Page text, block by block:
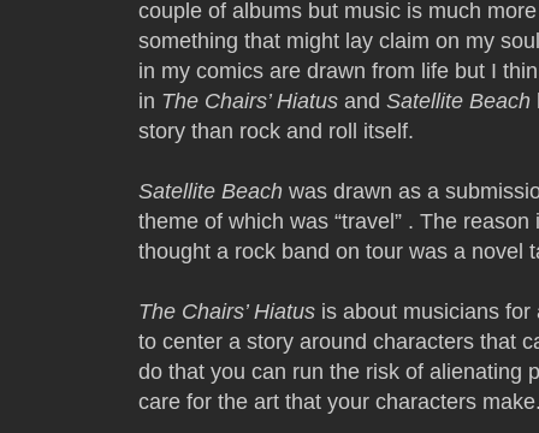
couple of albums but music is much
something that might lay claim on my
in my comics are drawn from life but I
in The Chairs’ Hiatus and Satellite Beach
story than rock and roll itself.
Satellite Beach was drawn as a
theme of which was “travel” . The
thought a rock band on tour was a novel
The Chairs’ Hiatus is about musicians
to center a story around characters that
do that you can run the risk of alienating
care for the art that your characters